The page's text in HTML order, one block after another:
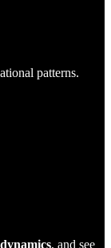
patterns.
, and see